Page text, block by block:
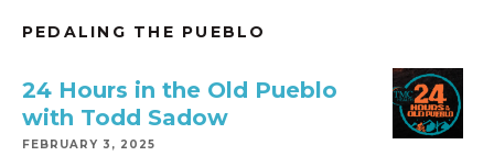
PEDALING THE PUEBLO
24 Hours in the Old Pueblo
with Todd Sadow
FEBRUARY 3, 2025